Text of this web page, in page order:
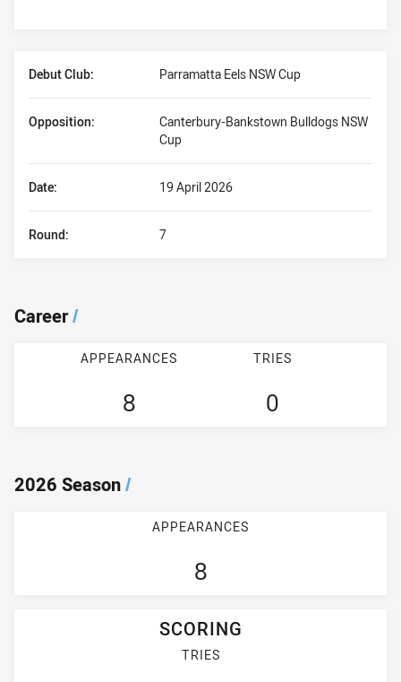
Debut Club: Parramatta Eels NSW Cup
Date: 19 April 2026
Opposition:
Canterbury-Bankstown Bulldogs NSW
Cup
Round: 7
Career/
APPEARANCES
8
TRIES
0
2026 Season/
APPEARANCES
8
SCORING
TRIES